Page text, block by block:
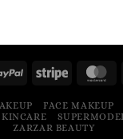
FACE MAKEUP
ZARZAR BEAUTY